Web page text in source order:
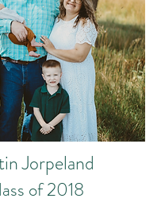
Jorpeland
of 2018